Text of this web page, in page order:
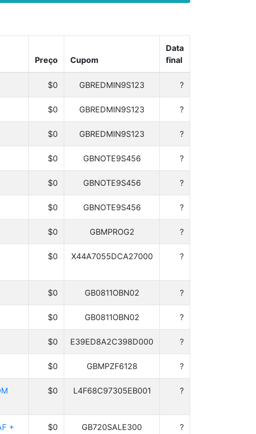
Preço Cupom
Data
final
$0 GBREDMIN9S123 ?
$0 GBREDMIN9S123 ?
$0 GBREDMIN9S123 ?
$0 GBNOTE9S456 ?
$0 GBNOTE9S456 ?
$0 GBNOTE9S456 ?
$0 GBMPROG2 ?
$0 X44A7055DCA27000 ?
$0 GB0811OBN02 ?
$0 GB0811OBN02 ?
$0 E39ED8A2C398D000 ?
$0 GBMPZF6128 ?
$0 L4F68C97305EB001 ?
+
$0 GB720SALE300 ?